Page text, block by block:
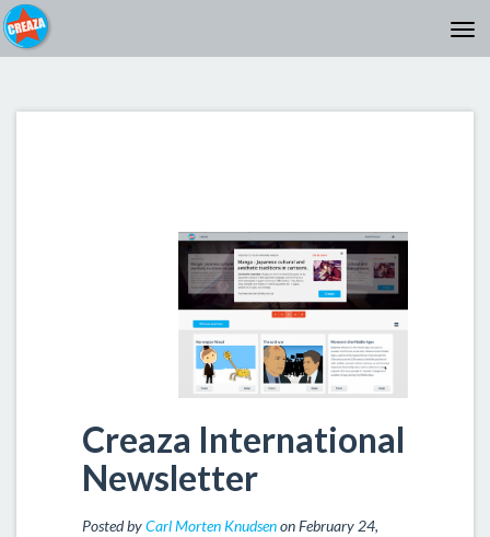
Creaza International
Newsletter
Posted byCarl Morten Knudsenon February 24,